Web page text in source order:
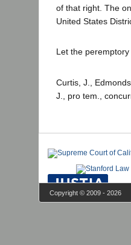
of that right. The
United States
Let the
Curtis, J.,
J., pro tem.,
Copyright © 2009 - 2026